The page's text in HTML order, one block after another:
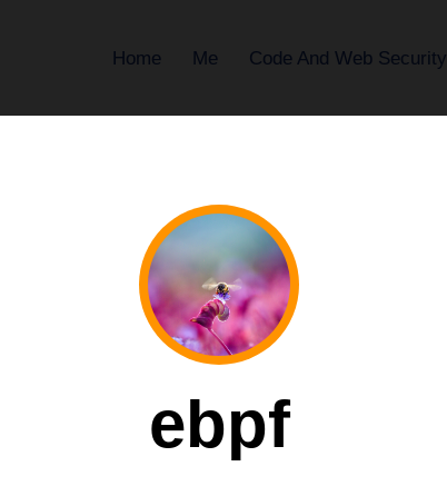
Home Me Code And Web Security
ebpf